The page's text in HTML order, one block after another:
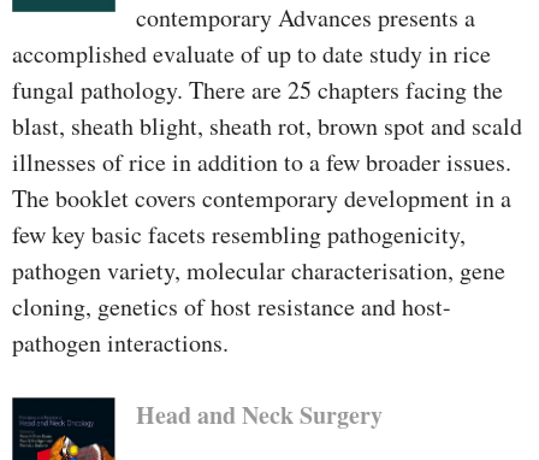
contemporary Advances presents a
accomplished evaluate of up to date study in rice
fungal pathology. There are 25 chapters facing the
blast, sheath blight, sheath rot, brown spot and scald
illnesses of rice in addition to a few broader issues.
The booklet covers contemporary development in a
few key basic facets resembling pathogenicity,
pathogen variety, molecular characterisation, gene
cloning, genetics of host resistance and host-
pathogen interactions.
Head and Neck Surgery